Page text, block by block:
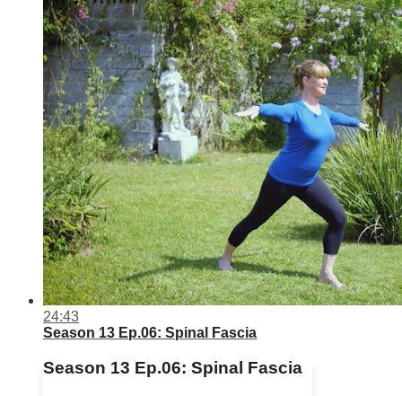
24:43
Season 13 Ep.06: Spinal Fascia
Season 13 Ep.06: Spinal Fascia